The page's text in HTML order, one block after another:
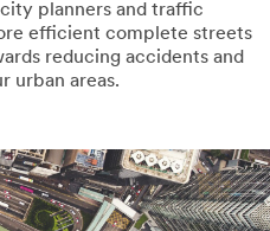
planners and traffic
efficient complete streets
reducing accidents and
urban areas.